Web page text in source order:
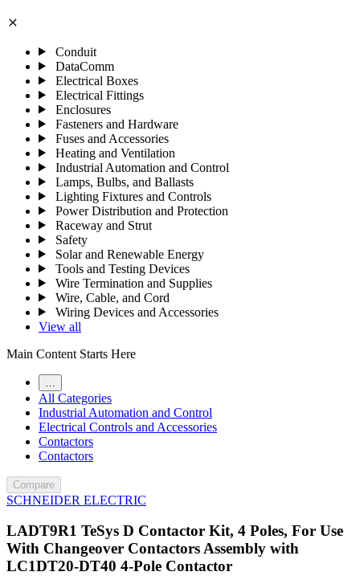
close
Conduit
DataComm
Electrical Boxes
Electrical Fittings
Enclosures
Fasteners and Hardware
Fuses and Accessories
Heating and Ventilation
Industrial Automation and Control
Lamps, Bulbs, and Ballasts
Lighting Fixtures and Controls
Power Distribution and Protection
Raceway and Strut
Safety
Solar and Renewable Energy
Tools and Testing Devices
Wire Termination and Supplies
Wire, Cable, and Cord
Wiring Devices and Accessories
View all
Main Content Starts Here
All Categories
Industrial Automation and Control
Electrical Controls and Accessories
Contactors
Contactors
Compare
SCHNEIDER ELECTRIC
LADT9R1 TeSys D Contactor Kit, 4 Poles, For Use
With Changeover Contactors Assembly with
LC1DT20-DT40 4-Pole Contactor